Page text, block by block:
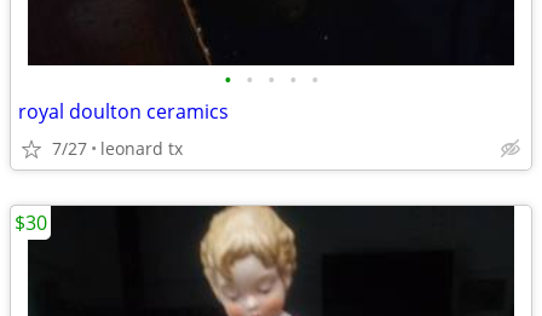
• • • • •
royal doulton ceramics
7/27 leonard tx
$30